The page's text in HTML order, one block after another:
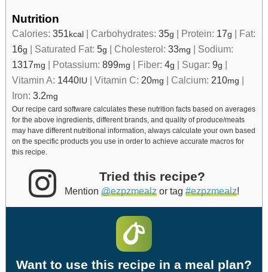
Nutrition
Calories: 351 kcal| Carbohydrates: 35g | Protein: 17g | Fat:
16g | Saturated Fat: 5g | Cholesterol: 33mg | Sodium:
1317mg | Potassium: 899mg | Fiber: 4g | Sugar: 9g |
Vitamin A: 1440IU | Vitamin C: 20mg | Calcium: 210mg |
Iron: 3.2mg
Our recipe card software calculates these nutrition facts based on averages
for the above ingredients, different brands, and quality of produce/meats
may have different nutritional information, always calculate your own based
on the specific products you use in order to achieve accurate macros for
this recipe.
Tried this recipe?
Mention @ezpzmealz or tag #ezpzmealz!
Want to use this recipe in a meal plan?